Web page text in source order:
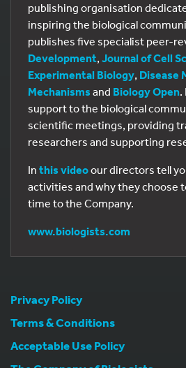
publishing organisation
inspiring the biological
publishes five specialist peer-
Development, Journal of Cell
Experimental Biology, Disease
Mechanisms and Biology Open.
support to the biological
scientific meetings, providing
researchers and supporting
In this videoour directors tell
activities and why they choose
time to the Company.
www.biologists.com
Privacy Policy
Terms & Conditions
Acceptable Use Policy